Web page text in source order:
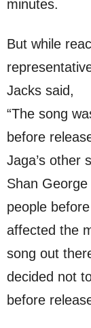
minutes.
But while
Jacks said,
“The song
before
Jaga’s other
Shan
people
affected the
song out
decided not
before